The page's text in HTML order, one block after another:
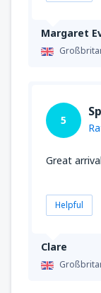
Margaret
Clare
5
Great
Helpful